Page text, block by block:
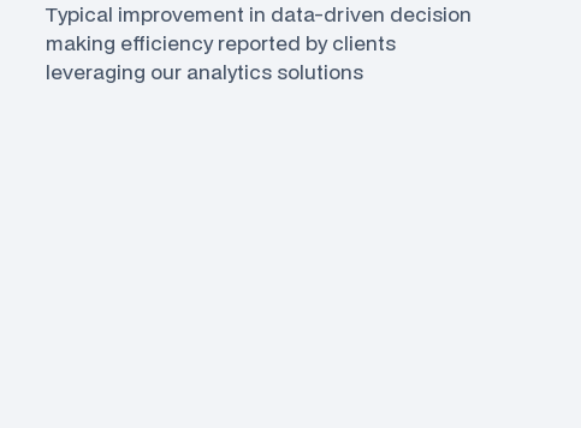
Typical improvement in data-driven decision
making efficiency reported by clients
leveraging our analytics solutions